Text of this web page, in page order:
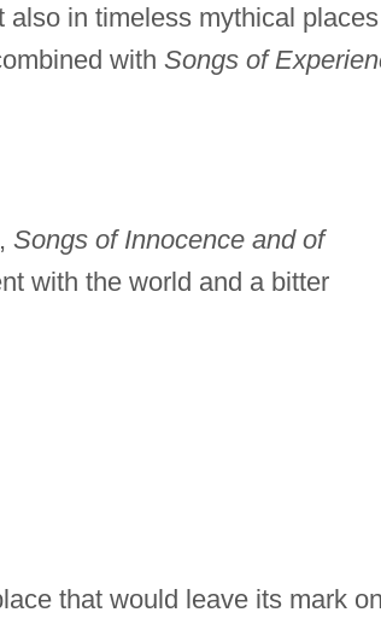
also in timeless mythical
with Songs of
Songs of Innocence and of
with the world and a bitter
that would leave its mark